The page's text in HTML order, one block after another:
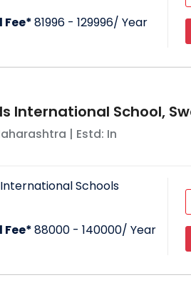
Fee*81996 - 129996/ Year
International School,
| Estd: In
International Schools
Fee*88000 - 140000/ Year